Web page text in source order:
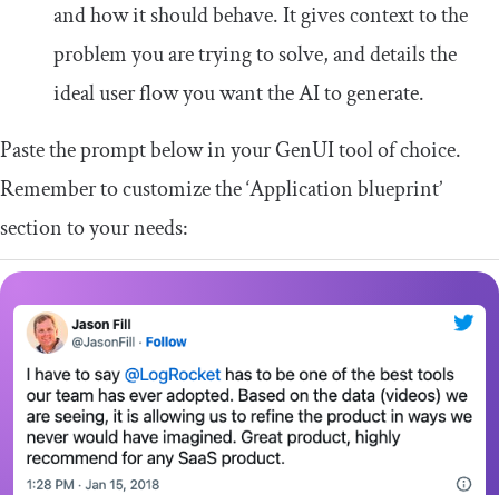
and how it should behave. It gives context to the
problem you are trying to solve, and details the
ideal user flow you want the AI to generate.
Paste the prompt below in your GenUI tool of choice.
Remember to customize the ‘Application blueprint’
section to your needs: